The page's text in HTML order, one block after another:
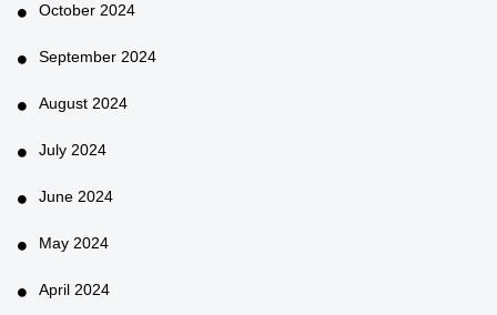
October 2024
September 2024
August 2024
July 2024
June 2024
May 2024
April 2024